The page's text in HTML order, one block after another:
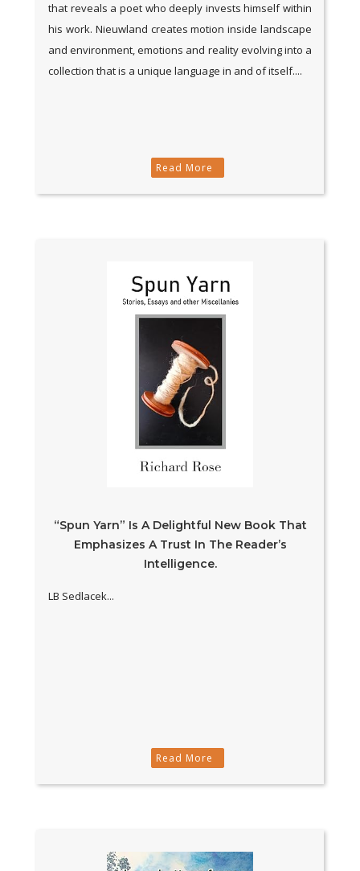
that reveals a poet who deeply invests himself within
his work. Nieuwland creates motion inside landscape
and environment, emotions and reality evolving into a
collection that is a unique language in and of itself....
Read More
“Spun Yarn” Is A Delightful New Book That
Emphasizes A Trust In The Reader’s
Intelligence.
LB Sedlacek...
Read More